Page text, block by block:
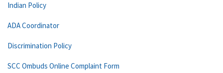
Indian Policy
ADA Coordinator
Discrimination Policy
SCC Ombuds Online Complaint Form